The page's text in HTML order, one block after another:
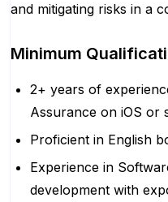
and mitigating risks in a
Minimum
2+ years of
Assurance on iOS or
Proficient in English
Experience in
development with